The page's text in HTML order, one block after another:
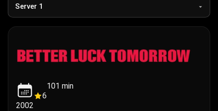
2002
6
101 min